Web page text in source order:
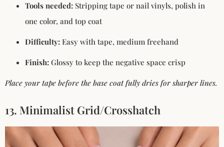
Tools needed: Stripping tape or nail vinyls, polish in
one color, and top coat
Difficulty: Easy with tape, medium freehand
Finish: Glossy to keep the negative space crisp
Place your tape before the base coat fully dries for sharper lines.
13. Minimalist Grid/Crosshatch